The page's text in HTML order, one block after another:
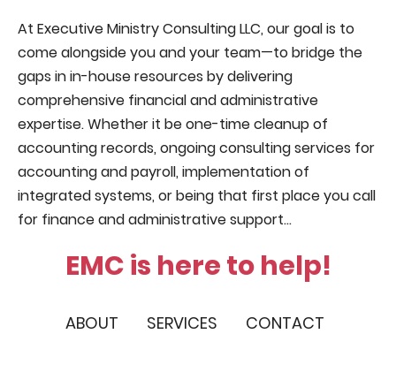
At Executive Ministry Consulting LLC, our goal is to
come alongside you and your team—to bridge the
gaps in in-house resources by delivering
comprehensive financial and administrative
expertise. Whether it be one-time cleanup of
accounting records, ongoing consulting services for
accounting and payroll, implementation of
integrated systems, or being that first place you call
for finance and administrative support...
EMC is here to help!
ABOUT SERVICES CONTACT